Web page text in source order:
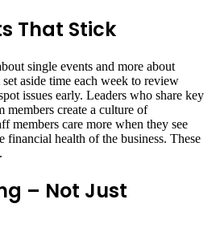
That Stick
single events and more about
aside time each week to review
issues early. Leaders who share key
members create a culture of
members care more when they see
financial health of the business. These
– Not Just